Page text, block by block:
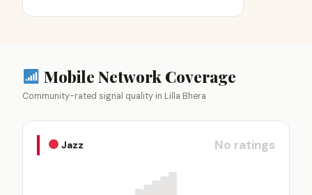
Mobile Network Coverage
Community-rated signal quality in Lilla Bhera
Jazz No ratings